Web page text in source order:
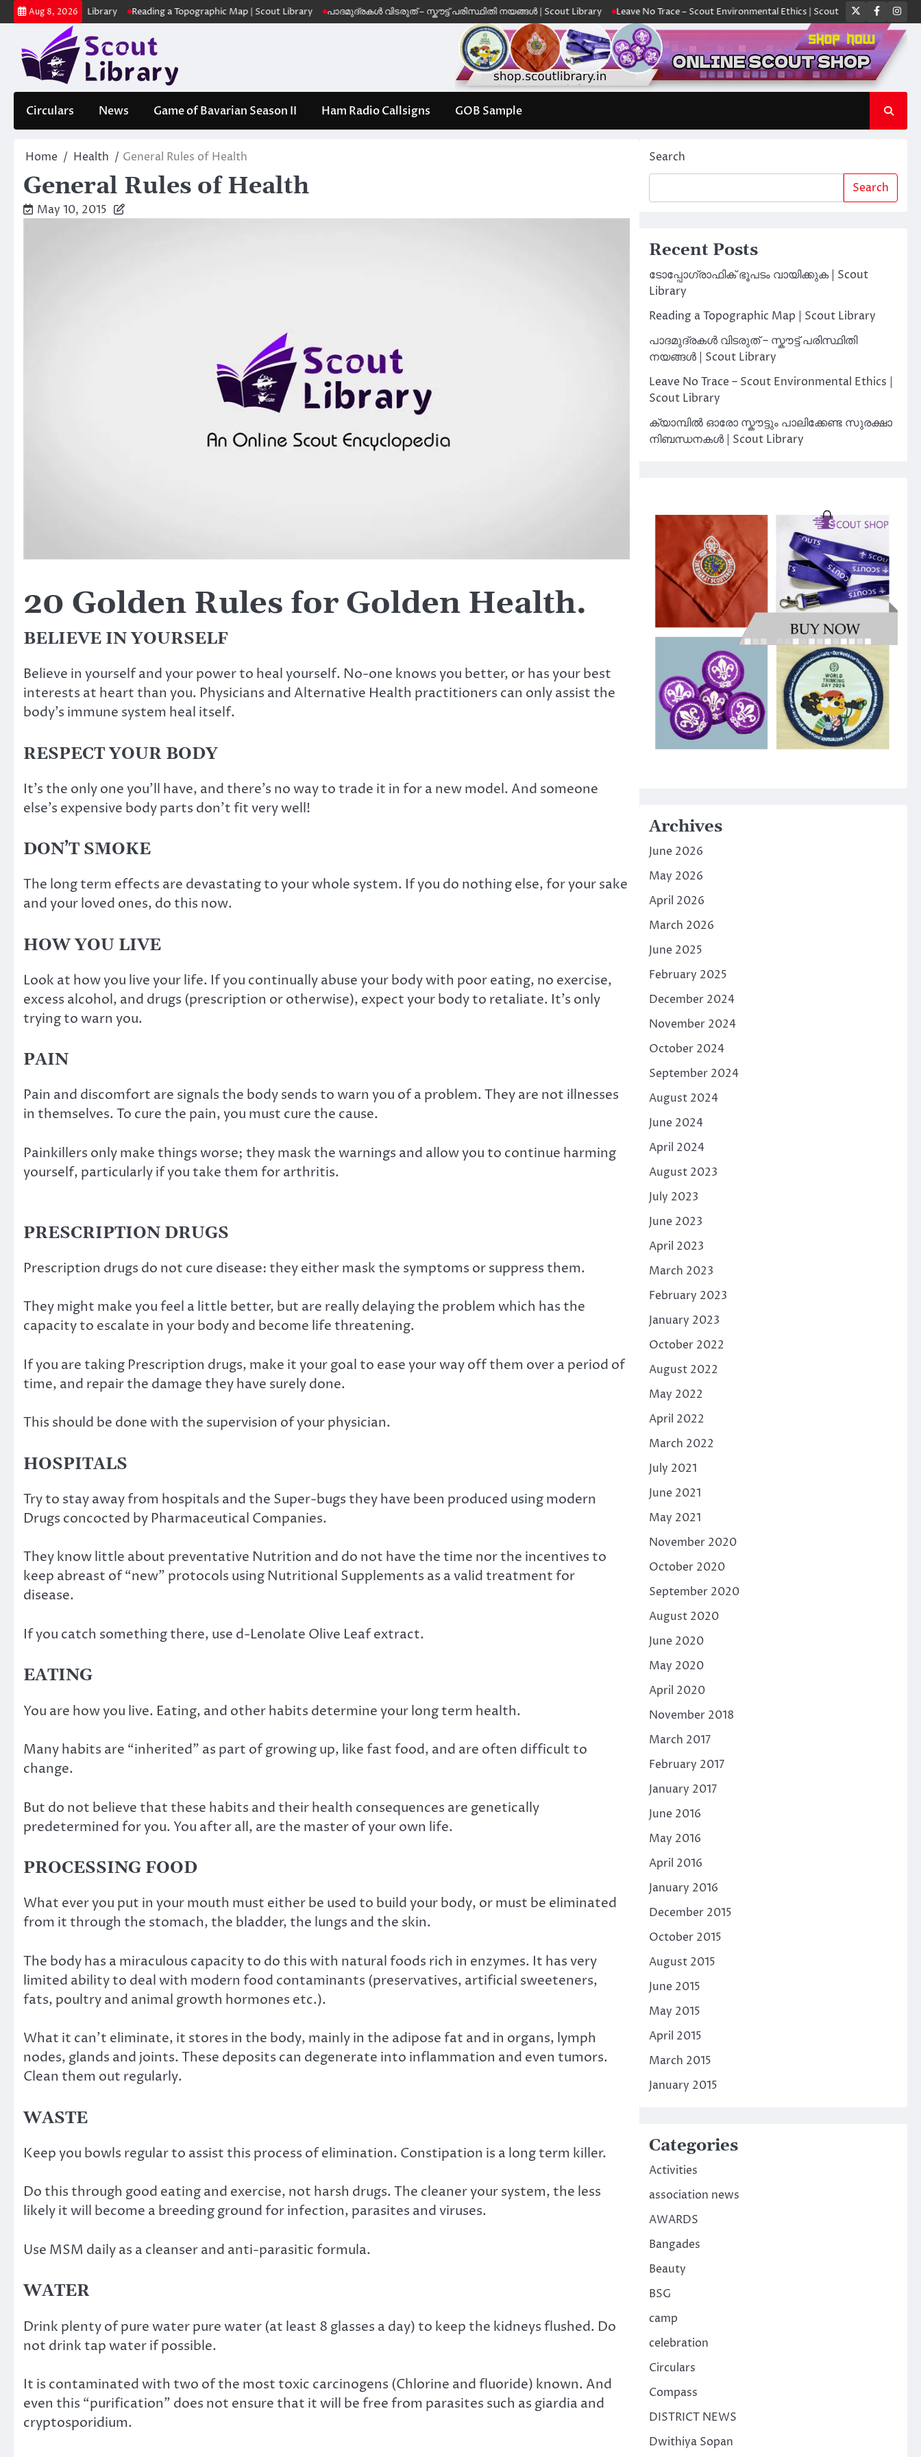
Skip
to
Aug 8, 2026
| Scout Library Reading a Topographic Map | Scout Library പാദമുദ്രകൾ വിടരുത് – സ്കൗട്ട് പരിസ്ഥിതി നയങ്ങൾ | Scout Library Leave No Trace – Scout Environmental Ethics | Scout Library ക്യാമ്പിൽ ഓരോ
Twitter
Circulars News Game of Bavarian Season II Ham Radio Callsigns GOB Sample
Home Health General Rules of Health
General Rules of Health
May 10, 2015
20 Golden Rules for Golden Health.
BELIEVE IN YOURSELF
Believe in yourself and your power to heal yourself. No-one knows you better, or has your best
interests at heart than you. Physicians and Alternative Health practitioners can only assist the
body’s immune system heal itself.
RESPECT YOUR BODY
It’s the only one you’ll have, and there’s no way to trade it in for a new model. And someone
else’s expensive body parts don’t fit very well!
DON’T SMOKE
The long term effects are devastating to your whole system. If you do nothing else, for your sake
and your loved ones, do this now.
HOW YOU LIVE
Look at how you live your life. If you continually abuse your body with poor eating, no exercise,
excess alcohol, and drugs (prescription or otherwise), expect your body to retaliate. It’s only
trying to warn you.
PAIN
Pain and discomfort are signals the body sends to warn you of a problem. They are not illnesses
in themselves. To cure the pain, you must cure the cause.
Painkillers only make things worse; they mask the warnings and allow you to continue harming
yourself, particularly if you take them for arthritis.
PRESCRIPTION DRUGS
Prescription drugs do not cure disease: they either mask the symptoms or suppress them.
They might make you feel a little better, but are really delaying the problem which has the
capacity to escalate in your body and become life threatening.
If you are taking Prescription drugs, make it your goal to ease your way off them over a period of
time, and repair the damage they have surely done.
This should be done with the supervision of your physician.
HOSPITALS
Try to stay away from hospitals and the Super-bugs they have been produced using modern
Drugs concocted by Pharmaceutical Companies.
They know little about preventative Nutrition and do not have the time nor the incentives to
keep abreast of “new” protocols using Nutritional Supplements as a valid treatment for
disease.
If you catch something there, use d-Lenolate Olive Leaf extract.
EATING
You are how you live. Eating, and other habits determine your long term health.
Many habits are “inherited” as part of growing up, like fast food, and are often difficult to
change.
But do not believe that these habits and their health consequences are genetically
predetermined for you. You after all, are the master of your own life.
PROCESSING FOOD
What ever you put in your mouth must either be used to build your body, or must be eliminated
from it through the stomach, the bladder, the lungs and the skin.
The body has a miraculous capacity to do this with natural foods rich in enzymes. It has very
limited ability to deal with modern food contaminants (preservatives, artificial sweeteners,
fats, poultry and animal growth hormones etc.).
What it can’t eliminate, it stores in the body, mainly in the adipose fat and in organs, lymph
nodes, glands and joints. These deposits can degenerate into inflammation and even tumors.
Clean them out regularly.
WASTE
Keep you bowls regular to assist this process of elimination. Constipation is a long term killer.
Do this through good eating and exercise, not harsh drugs. The cleaner your system, the less
likely it will become a breeding ground for infection, parasites and viruses.
Use MSM daily as a cleanser and anti-parasitic formula.
WATER
Drink plenty of pure water pure water (at least 8 glasses a day) to keep the kidneys flushed. Do
not drink tap water if possible.
It is contaminated with two of the most toxic carcinogens (Chlorine and fluoride) known. And
even this “purification” does not ensure that it will be free from parasites such as giardia and
cryptosporidium.
Search
Search
Recent Posts
ടോപ്പോഗ്രാഫിക് ഭൂപടം വായിക്കുക | Scout
Library
Reading a Topographic Map | Scout Library
പാദമുദ്രകൾ വിടരുത് – സ്കൗട്ട് പരിസ്ഥിതി
നയങ്ങൾ | Scout Library
Leave No Trace – Scout Environmental Ethics |
Scout Library
ക്യാമ്പിൽ ഓരോ സ്കൗട്ടും പാലിക്കേണ്ട സുരക്ഷാ
നിബന്ധനകൾ | Scout Library
Archives
June 2026
May 2026
April 2026
March 2026
June 2025
February 2025
December 2024
November 2024
October 2024
September 2024
August 2024
June 2024
April 2024
August 2023
July 2023
June 2023
April 2023
March 2023
February 2023
January 2023
October 2022
August 2022
May 2022
April 2022
March 2022
July 2021
June 2021
May 2021
November 2020
October 2020
September 2020
August 2020
June 2020
May 2020
April 2020
November 2018
March 2017
February 2017
January 2017
June 2016
May 2016
April 2016
January 2016
December 2015
October 2015
August 2015
June 2015
May 2015
April 2015
March 2015
January 2015
Categories
Activities
association news
AWARDS
Bangades
Beauty
BSG
camp
celebration
Circulars
Compass
DISTRICT NEWS
Dwithiya Sopan